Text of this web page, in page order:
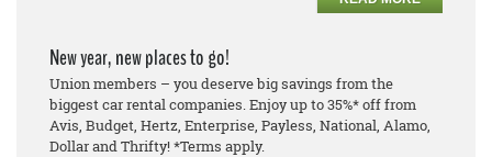
New year, new places to go!
Union members – you deserve big savings from the
biggest car rental companies. Enjoy up to 35%* off from
Avis, Budget, Hertz, Enterprise, Payless, National, Alamo,
Dollar and Thrifty! *Terms apply.